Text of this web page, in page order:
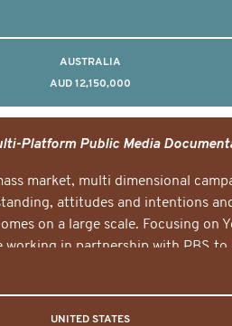
AUSTRALIA
AUD 12,150,000
market, multi dimensional
attitudes and intentions
on a large scale. Focusing on
working in partnership with PBS to
UNITED STATES